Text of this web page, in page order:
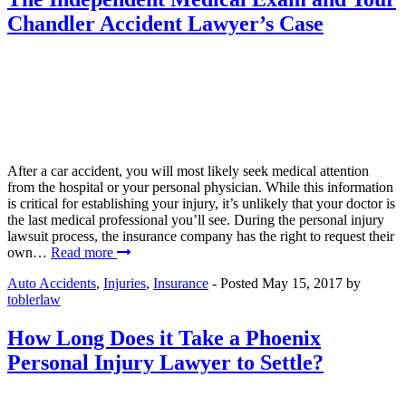
Chandler Accident Lawyer’s Case
After a car accident, you will most likely seek medical attention
from the hospital or your personal physician. While this information
is critical for establishing your injury, it’s unlikely that your doctor is
the last medical professional you’ll see. During the personal injury
lawsuit process, the insurance company has the right to request their
own… Read more
Auto Accidents, Injuries, Insurance - Posted May 15, 2017 by
toblerlaw
How Long Does it Take a Phoenix
Personal Injury Lawyer to Settle?